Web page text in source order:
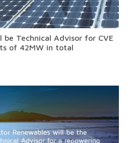
be Technical Advisor for CVE
of 42MW in total